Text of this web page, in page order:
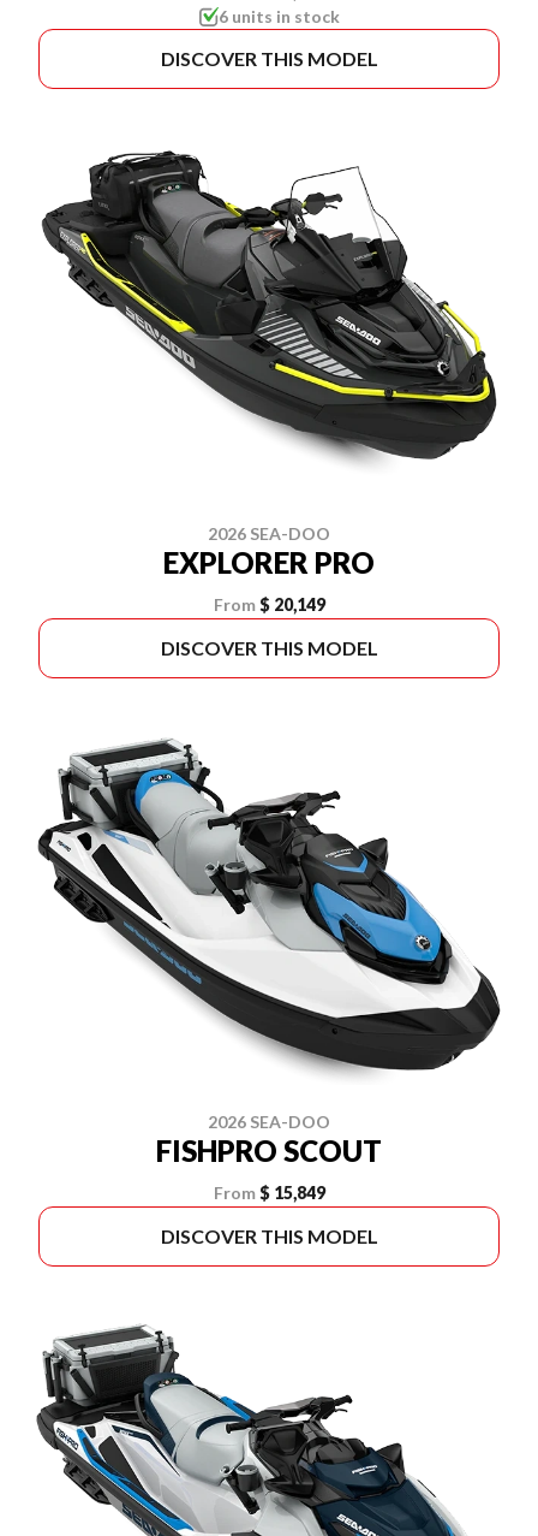
6 units in stock
DISCOVER THIS MODEL
2026 SEA-DOO
EXPLORER PRO
From $ 20,149
DISCOVER THIS MODEL
2026 SEA-DOO
FISHPRO SCOUT
From $ 15,849
DISCOVER THIS MODEL